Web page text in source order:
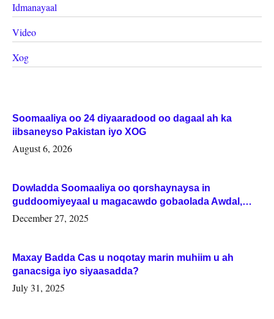
Idmanayaal
Video
Xog
Soomaaliya oo 24 diyaaradood oo dagaal ah ka
iibsaneyso Pakistan iyo XOG
August 6, 2026
Dowladda Soomaaliya oo qorshaynaysa in
guddoomiyeyaal u magacawdo gobaolada Awdal,
Woqooyi Galbeed iyo Togdheer.
December 27, 2025
Maxay Badda Cas u noqotay marin muhiim u ah
ganacsiga iyo siyaasadda?
July 31, 2025